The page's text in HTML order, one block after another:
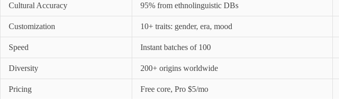
Cultural Accuracy 95% from ethnolinguistic DBs
Customization 10+ traits: gender, era, mood
Speed Instant batches of 100
Diversity 200+ origins worldwide
Pricing Free core, Pro $5/mo